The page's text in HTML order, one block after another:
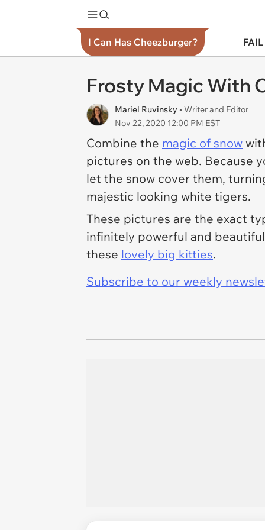
I Can Has Cheezburger?
Frosty Magic With
Mariel Ruvinsky • Writer and Editor
Nov 22, 2020 12:00 PM EST
Combine the magic of snow
pictures on the web. Because
let the snow cover them,
majestic looking white tigers.
These pictures are the exact
infinitely powerful and
these lovely big kitties.
Subscribe to our weekly